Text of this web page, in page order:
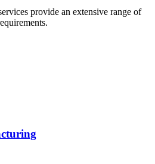
provide an extensive range of